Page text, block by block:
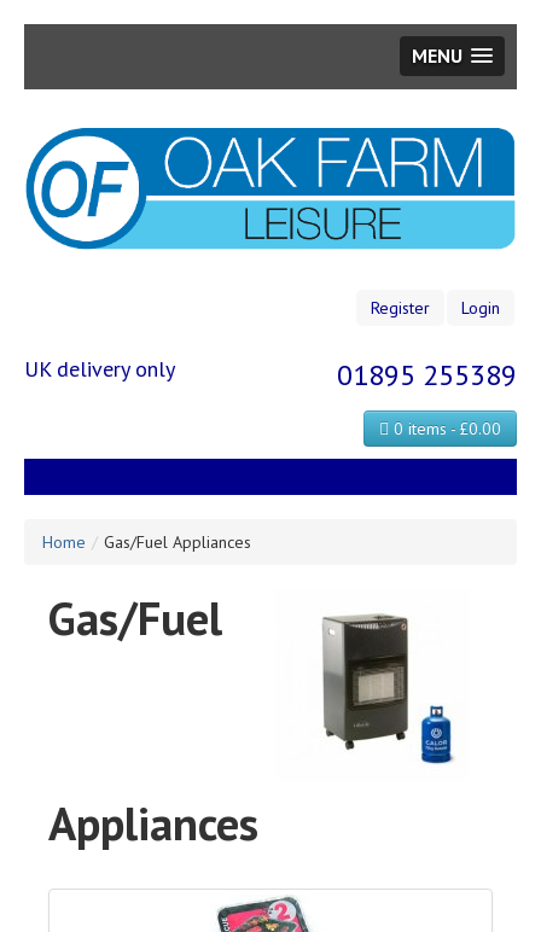
MENU
main
content
Register Login
UK delivery only 01895 255389
0 items - £0.00
Home / Gas/Fuel Appliances
Gas/Fuel
Appliances